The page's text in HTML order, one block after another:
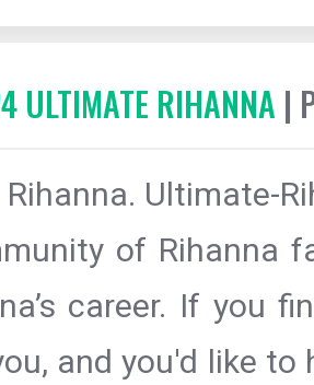
RIHANNA |
Ultimate-
of Rihanna
career. If you
and you'd like